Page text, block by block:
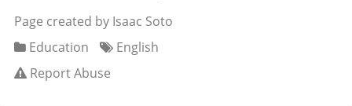
Page created by Isaac Soto
Education
English
Report Abuse